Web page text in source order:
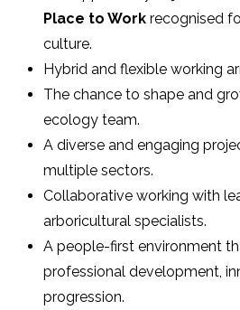
Place to Work recognised
culture.
Hybrid and flexible working
The chance to shape and
ecology team.
A diverse and engaging
multiple sectors.
Collaborative working with
arboricultural specialists.
A people-first environment
professional development,
progression.